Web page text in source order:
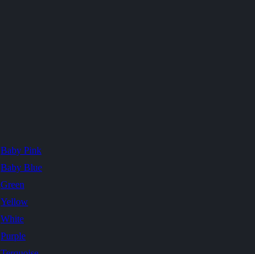
Baby Pink
Baby Blue
Green
Yellow
White
Purple